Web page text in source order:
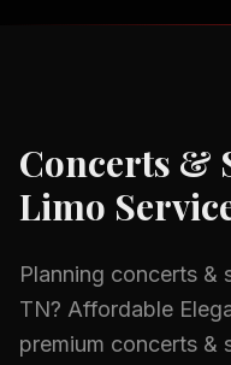
Concerts &
Limo
Planning concerts &
TN? Affordable
premium concerts &